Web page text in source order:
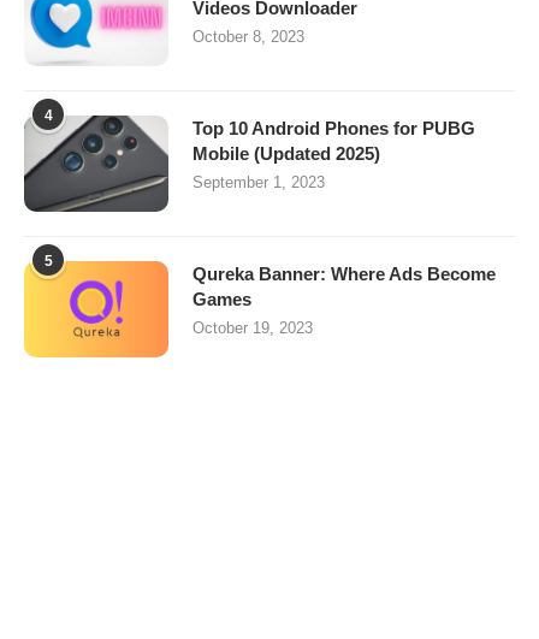
Videos Downloader
October 8, 2023
4
Top 10 Android Phones for PUBG
Mobile (Updated 2025)
September 1, 2023
5
Qureka Banner: Where Ads Become
Games
October 19, 2023